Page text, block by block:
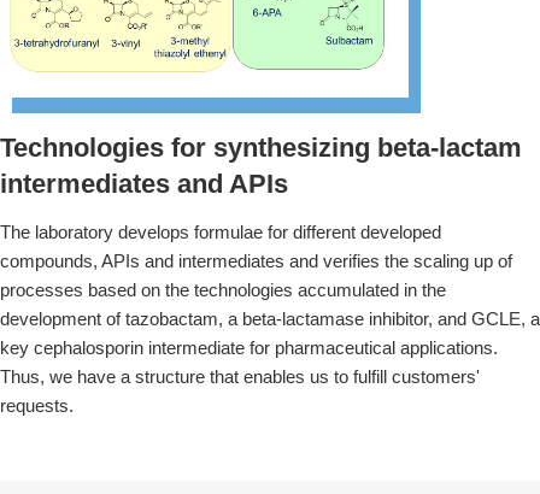
Technologies for synthesizing beta-lactam
intermediates and APIs
The laboratory develops formulae for different developed
compounds, APIs and intermediates and verifies the scaling up of
processes based on the technologies accumulated in the
development of tazobactam, a beta-lactamase inhibitor, and GCLE, a
key cephalosporin intermediate for pharmaceutical applications.
Thus, we have a structure that enables us to fulfill customers'
requests.